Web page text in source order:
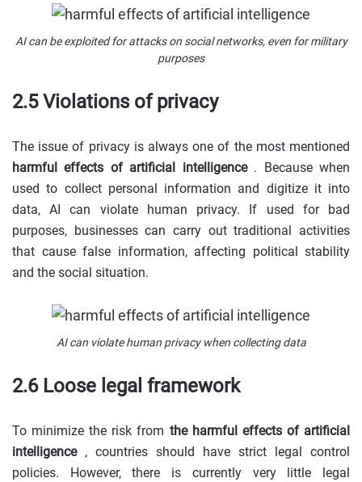
AI can be exploited for attacks on social networks, even for military
purposes
2.5 Violations of privacy
The issue of privacy is always one of the most mentioned
harmful effects of artificial intelligence. Because when
used to collect personal information and digitize it into
data, AI can violate human privacy. If used for bad
purposes, businesses can carry out traditional activities
that cause false information, affecting political stability
and the social situation.
AI can violate human privacy when collecting data
2.6 Loose legal framework
To minimize the risk from the harmful effects of artificial
intelligence, countries should have strict legal control
policies. However, there is currently very little legal